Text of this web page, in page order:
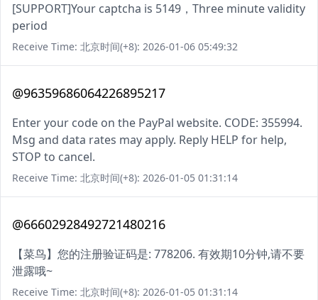
[SUPPORT]Your captcha is 5149，Three minute validity
period
Receive Time: 北京时间(+8): 2026-01-06 05:49:32
@96359686064226895217
Enter your code on the PayPal website. CODE: 355994.
Msg and data rates may apply. Reply HELP for help,
STOP to cancel.
Receive Time: 北京时间(+8): 2026-01-05 01:31:14
@66602928492721480216
【菜鸟】您的注册验证码是: 778206. 有效期10分钟,请不要
泄露哦~
Receive Time: 北京时间(+8): 2026-01-05 01:31:14